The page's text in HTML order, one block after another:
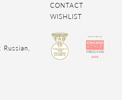
Russian,
CONTACT
WISHLIST